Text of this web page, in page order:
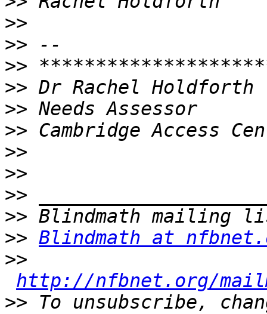
>>
>>
>>
>>
>>
>>
>>
>>
>>
>>
>> Blindmath at
>>
http://nfbnet.org/
>> To unsubscribe,